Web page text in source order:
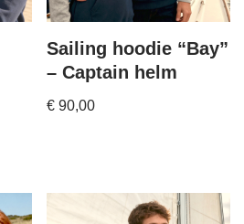
Sailing hoodie “Bay”
– Captain helm
€ 90,00